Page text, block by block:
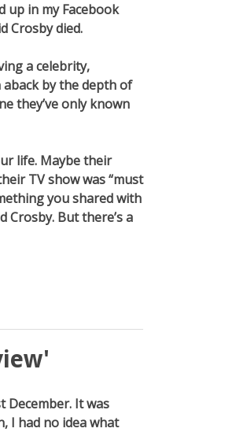
up in my Facebook
Crosby died.
a celebrity,
aback by the depth of
they’ve only known
life. Maybe their
TV show was “must
you shared with
But there’s a
December. It was
I had no idea what